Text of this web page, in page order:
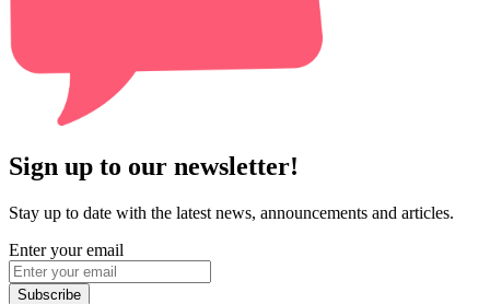
Sign up to our newsletter!
Stay up to date with the latest news, announcements and articles.
Enter your email
Subscribe